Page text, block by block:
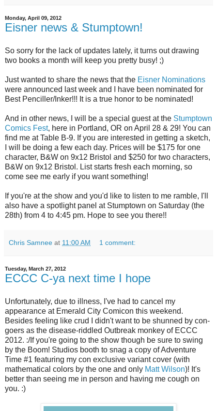
Monday, April 09, 2012
Eisner news & Stumptown!
So sorry for the lack of updates lately, it turns out drawing
two books a month will keep you pretty busy! ;)
Just wanted to share the news that the Eisner Nominations
were announced last week and I have been nominated for
Best Penciller/Inker!!! It is a true honor to be nominated!
And in other news, I will be a special guest at the Stumptown
Comics Fest, here in Portland, OR on April 28 & 29! You can
find me at Table B-9. If you are interested in getting a sketch,
I will be doing a few each day. Prices will be $175 for one
character, B&W on 9x12 Bristol and $250 for two characters,
B&W on 9x12 Bristol. List starts fresh each morning, so
come see me early if you want something!
If you're at the show and you'd like to listen to me ramble, I'll
also have a spotlight panel at Stumptown on Saturday (the
28th) from 4 to 4:45 pm. Hope to see you there!!
Chris Samnee at 11:00 AM 1 comment:
Tuesday, March 27, 2012
ECCC C-ya next time I hope
Unfortunately, due to illness, I've had to cancel my
appearance at Emerald City Comicon this weekend.
Besides feeling like crud I didn't want to be shunned by con-
goers as the disease-riddled Outbreak monkey of ECCC
2012. :/If you're going to the show though be sure to swing
by the Boom! Studios booth to snag a copy of Adventure
Time #1 featuring my con exclusive variant cover (with
mathematical colors by the one and only Matt Wilson)! It's
better than seeing me in person and having me cough on
you. :)